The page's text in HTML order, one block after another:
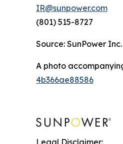
IR@sunpower.com
(801) 515-8727
Source: SunPower Inc.
A photo
4b366ae88586
Legal Disclaimer: